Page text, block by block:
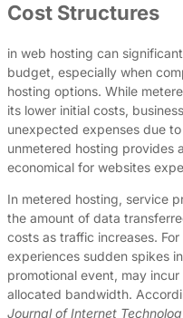
Cost Structures
in web hosting can
budget, especially when
hosting options. While
its lower initial costs,
unexpected expenses due
unmetered hosting provides a
economical for websites
In metered hosting, service
the amount of data
costs as traffic increases.
experiences sudden spikes
promotional event, may
allocated bandwidth.
Journal of Internet